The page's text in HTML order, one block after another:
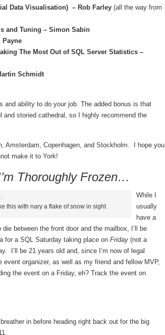
Data Visualisation) – Rob Farley (all the way from
and Tuning – Simon Sabin
Payne
The Most Out of SQL Server Statistics –
Schmidt
and ability to do your job. The added bonus is that
storied cathedral, so I highly recommend the
Amsterdam, Copenhagen, and Stockholm. I hope you
make it to York!
Thoroughly Frozen…
this with nary a flake of snow in sight
While I
usually
have a
between the front door and the mailbox, I’ll be
for a SQL Saturday taking place on Friday (not a
I’ll be 21 years old and, since I’m now of legal
organizer, as well as my friend and fellow MVP,
the event on a Friday, eh? Track the event on
in before heading right back out for the big